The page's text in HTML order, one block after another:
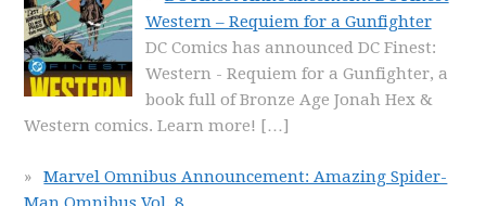
Western – Requiem for a Gunfighter
DC Comics has announced DC Finest:
Western - Requiem for a Gunfighter, a
book full of Bronze Age Jonah Hex &
Western comics. Learn more! […]
Marvel Omnibus Announcement: Amazing Spider-